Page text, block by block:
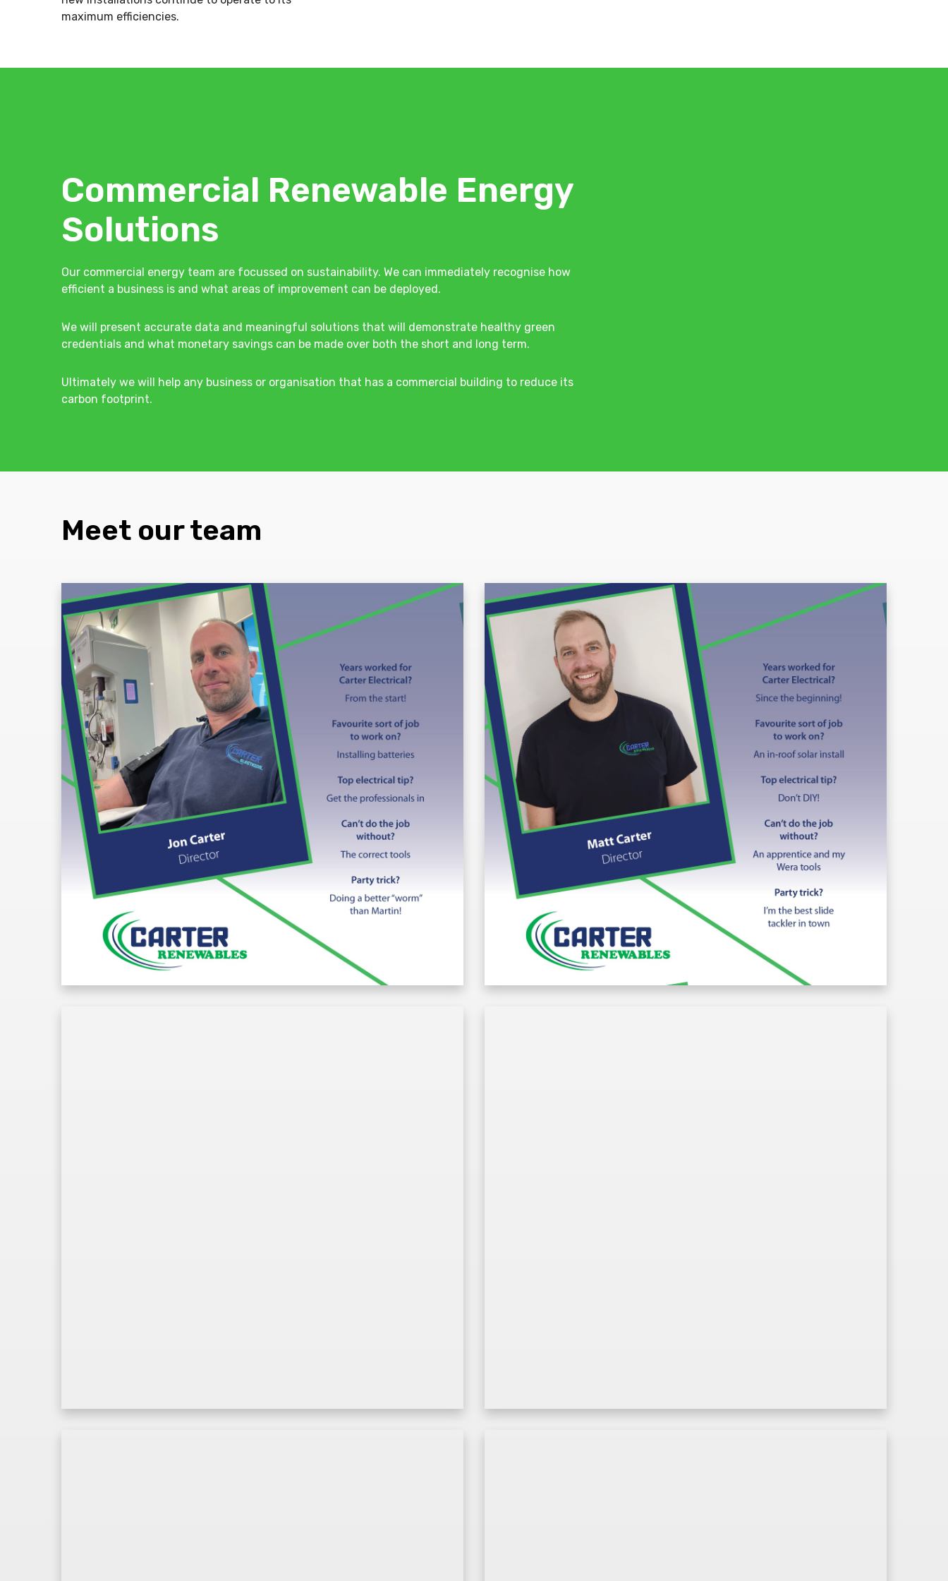
maximum efficiencies.
Commercial Renewable Energy
Solutions
Our commercial energy team are focussed on sustainability. We can immediately recognise how
efficient a business is and what areas of improvement can be deployed.
We will present accurate data and meaningful solutions that will demonstrate healthy green
credentials and what monetary savings can be made over both the short and long term.
Ultimately we will help any business or organisation that has a commercial building to reduce its
carbon footprint.
Meet our team